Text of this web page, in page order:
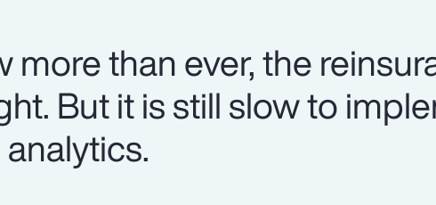
more than ever, the
But it is still slow to